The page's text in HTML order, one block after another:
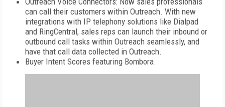
can call their customers within Outreach. With new
integrations with IP telephony solutions like Dialpad
and RingCentral, sales reps can launch their inbound or
outbound call tasks within Outreach seamlessly, and
have that call data collected in Outreach.
Buyer Intent Scores featuring Bombora.